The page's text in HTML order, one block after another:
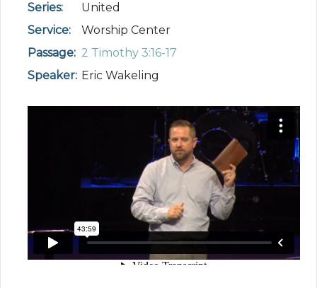
Series:
United
Service:
Worship Center
Passage: 2 Timothy 3:16-17
Speaker: Eric Wakeling